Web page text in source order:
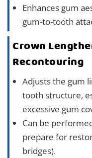
Enhances gum
gum-to-tooth
Crown
Recontouring
Adjusts the gum
tooth structure,
excessive gum
Can be
prepare for
bridges).